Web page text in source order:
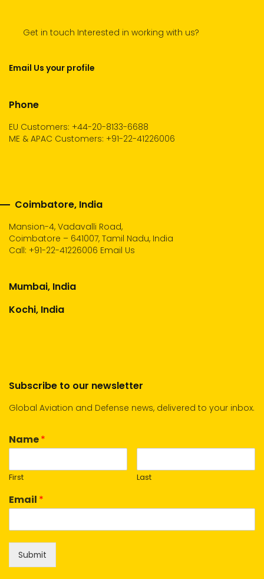
Get in touch Interested in working with us?
Email Us your profile
Phone
EU Customers: +44-20-8133-6688
ME & APAC Customers: +91-22-41226006
Coimbatore, India
Mansion-4, Vadavalli Road,
Coimbatore – 641007, Tamil Nadu, India
Call: +91-22-41226006 Email Us
Mumbai, India
Kochi, India
Subscribe to our newsletter
Global Aviation and Defense news, delivered to your inbox.
Name*
First Last
Email *
Submit